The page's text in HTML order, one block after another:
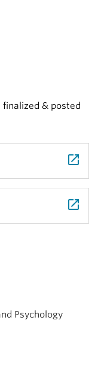
& posted
launch
launch
Psychology